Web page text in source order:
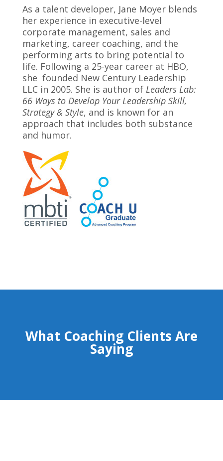
As a talent developer, Jane Moyer blends
her experience in executive-level
corporate management, sales and
marketing, career coaching, and the
performing arts to bring potential to
life. Following a 25-year career at HBO,
she founded New Century Leadership
LLC in 2005. She is author of Leaders Lab:
66 Ways to Develop Your Leadership Skill,
Strategy & Style, and is known for an
approach that includes both substance
and humor.
What Coaching Clients Are
Saying